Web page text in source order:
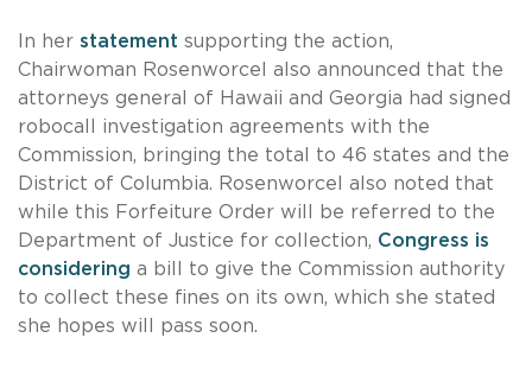
In her statement supporting the action,
Chairwoman Rosenworcel also announced that the
attorneys general of Hawaii and Georgia had signed
robocall investigation agreements with the
Commission, bringing the total to 46 states and the
District of Columbia. Rosenworcel also noted that
while this Forfeiture Order will be referred to the
Department of Justice for collection, Congress is
considering a bill to give the Commission authority
to collect these fines on its own, which she stated
she hopes will pass soon.